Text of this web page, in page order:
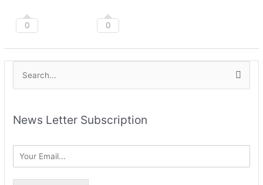
0 0
rNews Letter Subscription
h
v
s